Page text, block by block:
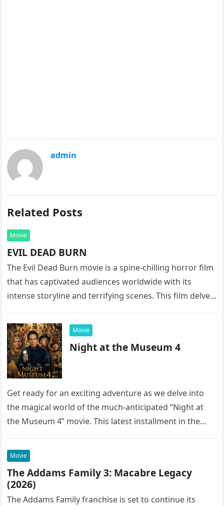
admin
Related Posts
Movie
EVIL DEAD BURN
The Evil Dead Burn movie is a spine-chilling horror film
that has captivated audiences worldwide with its
intense storyline and terrifying scenes. This film delves
Movie
Night at the Museum 4
Get ready for an exciting adventure as we delve into
the magical world of the much-anticipated “Night at
the Museum 4” movie. This latest installment in the…
Movie
The Addams Family 3: Macabre Legacy
(2026)
The Addams Family franchise is set to continue its